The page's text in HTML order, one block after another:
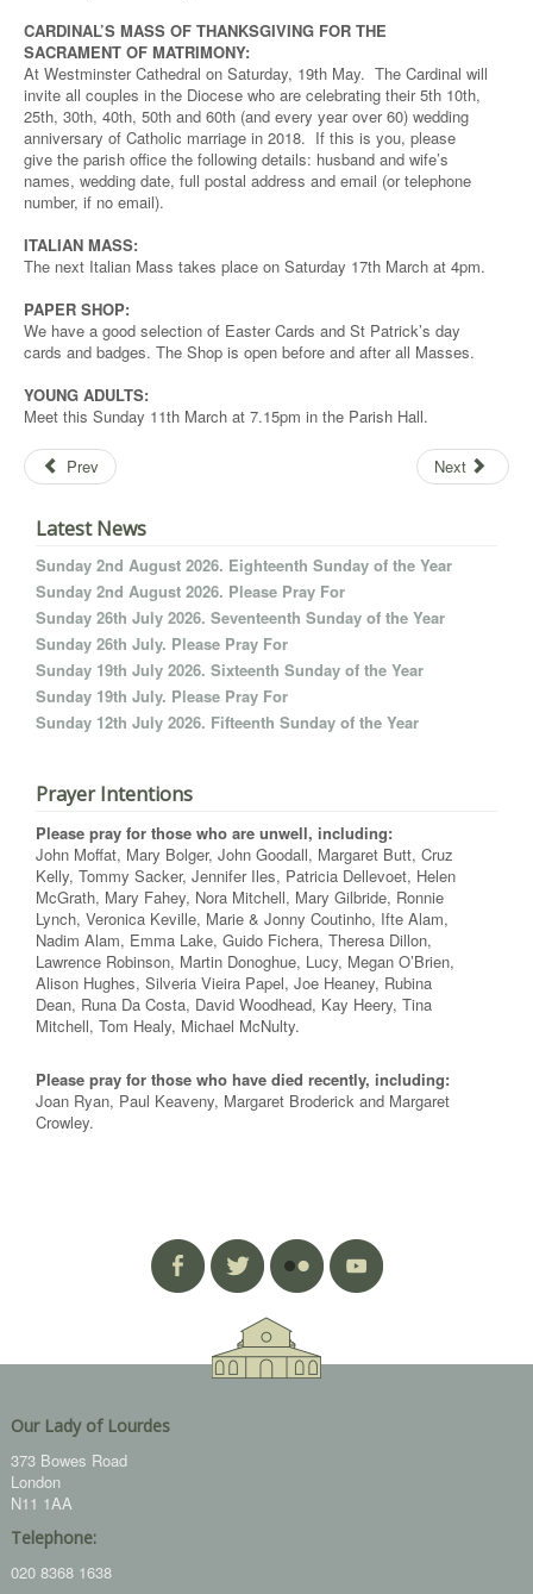
CARDINAL’S MASS OF THANKSGIVING FOR THE
SACRAMENT OF MATRIMONY:
At Westminster Cathedral on Saturday, 19th May. The Cardinal will
invite all couples in the Diocese who are celebrating their 5th 10th,
25th, 30th, 40th, 50th and 60th (and every year over 60) wedding
anniversary of Catholic marriage in 2018. If this is you, please
give the parish office the following details: husband and wife’s
names, wedding date, full postal address and email (or telephone
number, if no email).
ITALIAN MASS:
The next Italian Mass takes place on Saturday 17th March at 4pm.
PAPER SHOP:
We have a good selection of Easter Cards and St Patrick’s day
cards and badges. The Shop is open before and after all Masses.
YOUNG ADULTS:
Meet this Sunday 11th March at 7.15pm in the Parish Hall.
Prev Next
Latest News
Sunday 2nd August 2026. Eighteenth Sunday of the Year
Sunday 2nd August 2026. Please Pray For
Sunday 26th July 2026. Seventeenth Sunday of the Year
Sunday 26th July. Please Pray For
Sunday 19th July 2026. Sixteenth Sunday of the Year
Sunday 19th July. Please Pray For
Sunday 12th July 2026. Fifteenth Sunday of the Year
Prayer Intentions
Please pray for those who are unwell, including:
John Moffat, Mary Bolger, John Goodall, Margaret Butt, Cruz
Kelly, Tommy Sacker, Jennifer Iles, Patricia Dellevoet, Helen
McGrath, Mary Fahey, Nora Mitchell, Mary Gilbride, Ronnie
Lynch, Veronica Keville, Marie & Jonny Coutinho, Ifte Alam,
Nadim Alam, Emma Lake, Guido Fichera, Theresa Dillon,
Lawrence Robinson, Martin Donoghue, Lucy, Megan O’Brien,
Alison Hughes, Silveria Vieira Papel, Joe Heaney, Rubina
Dean, Runa Da Costa, David Woodhead, Kay Heery, Tina
Mitchell, Tom Healy, Michael McNulty.
Please pray for those who have died recently, including:
Joan Ryan, Paul Keaveny, Margaret Broderick and Margaret
Crowley.
Our Lady of Lourdes
373 Bowes Road
London
N11 1AA
Telephone:
020 8368 1638